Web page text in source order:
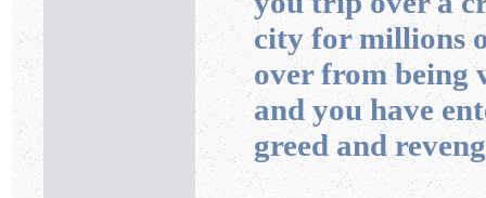
city for millions
over from being
and you have
greed and